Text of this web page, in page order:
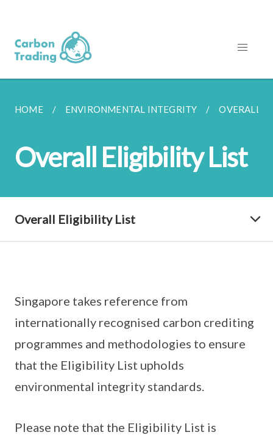
HOME ENVIRONMENTAL INTEGRITY OVERALL
Overall Eligibility List
Overall Eligibility List
Singapore takes reference from
internationally recognised carbon crediting
programmes and methodologies to ensure
that the Eligibility List upholds
environmental integrity standards.
Please note that the Eligibility List is